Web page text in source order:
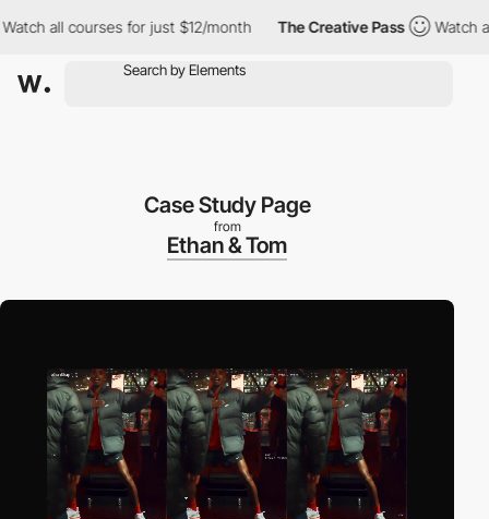
all courses for just $12/month The Creative Pass Watch all
Case Study Page
from
Ethan & Tom